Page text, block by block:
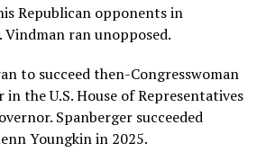
Republican opponents in
Vindman ran unopposed.
to succeed then-Congresswoman
the U.S. House of Representatives
Spanberger succeeded
Youngkin in 2025.